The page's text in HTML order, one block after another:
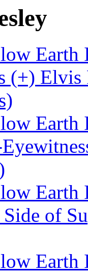
Earth
(+) Elvis
Earth
Earth
of
Earth